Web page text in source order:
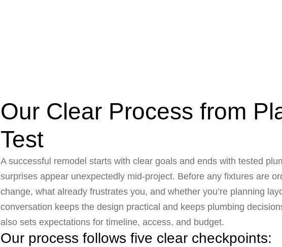
Our Clear Process from
Test
A successful remodel starts with clear goals and ends with tested
surprises appear unexpectedly mid-project. Before any fixtures are
change, what already frustrates you, and whether you’re planning
conversation keeps the design practical and keeps plumbing
also sets expectations for timeline, access, and budget.
Our process follows five clear checkpoints: